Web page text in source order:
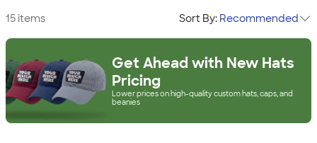
15 items Sort By: Recommended
Get Ahead with New Hats
Pricing
Lower prices on high-quality custom hats, caps, and
beanies